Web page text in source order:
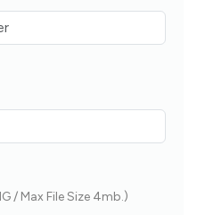
/ Max File Size 4mb.)